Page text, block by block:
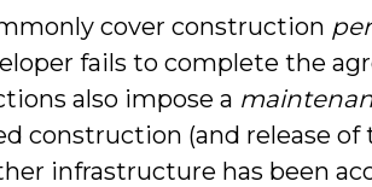
cover construction
fails to complete the
also impose a
construction (and release of
infrastructure has been